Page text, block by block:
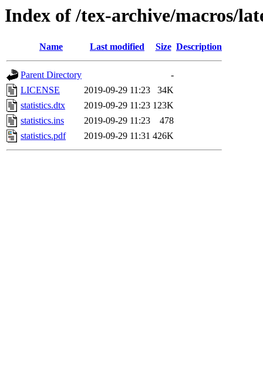
Index of /tex-archive/macros/
Name Last modified Size Description
Parent Directory
-
LICENSE
2019-09-29 11:23
34K
statistics.dtx
2019-09-29 11:23 123K
statistics.ins
2019-09-29 11:23
478
statistics.pdf
2019-09-29 11:31 426K